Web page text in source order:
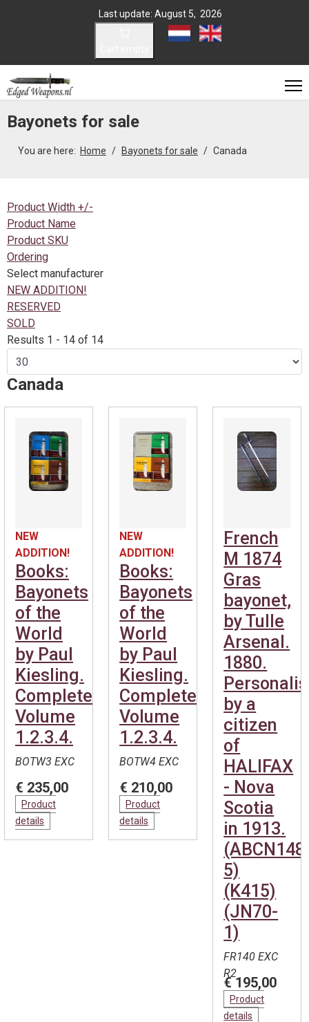
Last update: August 5, 2026
Select your language
Bayonets for sale
You are here: Home Bayonets for sale Canada
Product Width +/-
Product Name
Product SKU
Ordering
Select manufacturer
NEW ADDITION!
RESERVED
SOLD
Results 1 - 14 of 14
Canada
NEW
ADDITION!
Books:
Bayonets
of the
World
by Paul
Kiesling.
Complete.
Volume
1.2.3.4.
BOTW3 EXC
€ 235,00
Product
details
NEW
ADDITION!
Books:
Bayonets
of the
World
by Paul
Kiesling.
Complete.
Volume
1.2.3.4.
BOTW4 EXC
€ 210,00
Product
details
French
M 1874
Gras
bayonet,
by Tulle
Arsenal.
1880.
by a
citizen
of
HALIFAX
- Nova
Scotia
in 1913.
5)
(K415)
(JN70-
1)
FR140 EXC
R2
€ 195,00
Product
details